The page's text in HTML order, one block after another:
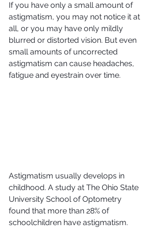
If you have only a small amount of
astigmatism, you may not notice it at
all, or you may have only mildly
blurred or distorted vision. But even
small amounts of uncorrected
astigmatism can cause headaches,
fatigue and eyestrain over time.
Astigmatism usually develops in
childhood. A study at The Ohio State
University School of Optometry
found that more than 28% of
schoolchildren have astigmatism.